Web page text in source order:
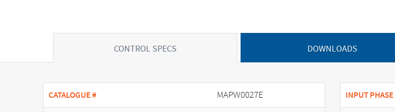
CONTROL SPECS DOWNLOADS
CATALOGUE # MAPW0027E INPUT PHASE